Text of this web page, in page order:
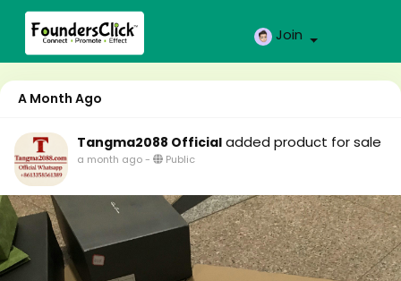
Join
A Month Ago
Tangma2088 Official added product for sale
a month ago- Public